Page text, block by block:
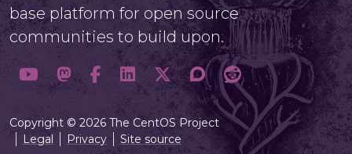
base platform for open source
communities to build upon.
Copyright © 2026 The CentOS Project
Legal
Privacy Site source